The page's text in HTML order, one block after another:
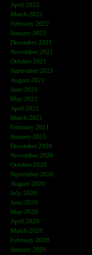
April 2022
March 2022
February 2022
January 2022
December 2021
November 2021
October 2021
September 2021
August 2021
June 2021
May 2021
April 2021
March 2021
February 2021
January 2021
December 2020
November 2020
October 2020
September 2020
August 2020
July 2020
June 2020
May 2020
April 2020
March 2020
February 2020
January 2020